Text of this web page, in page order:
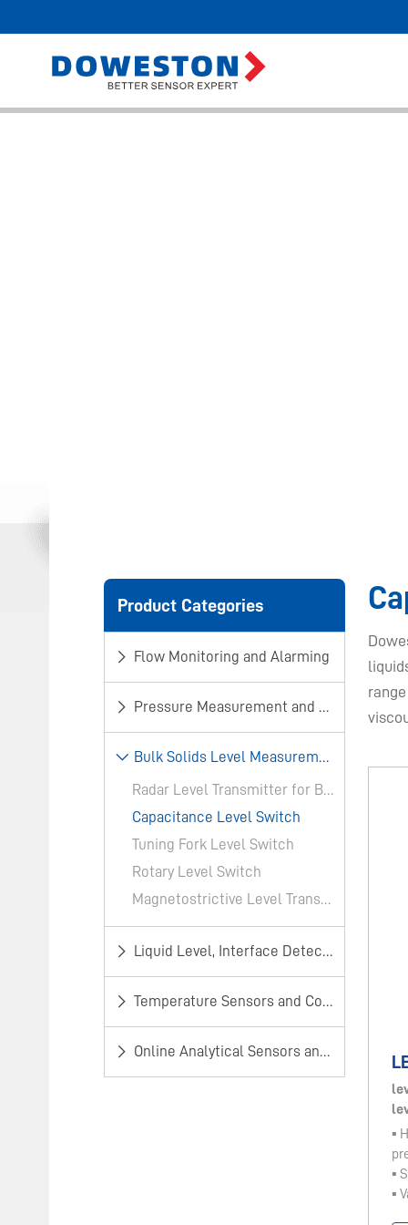
Product Categories
Flow Monitoring and Alarming
Pressure Measurement and Control
​Bulk Solids Level Measurement​
Radar Level Transmitter for Bulk Solids​
​Capacitance Level Switch​
Tuning Fork Level Switch
Rotary Level Switch
Magnetostrictive Level Transmitter​
​Liquid Level, Interface Detection and Alarm
Temperature Sensors and Controllers
​Online Analytical Sensors and Monitors​
▪
▪
▪